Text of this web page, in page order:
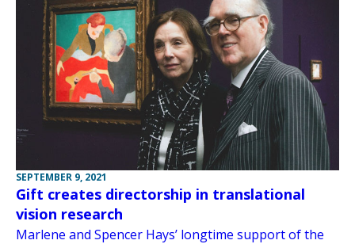
SEPTEMBER 9, 2021
Gift creates directorship in translational
vision research
Marlene and Spencer Hays’ longtime support of the